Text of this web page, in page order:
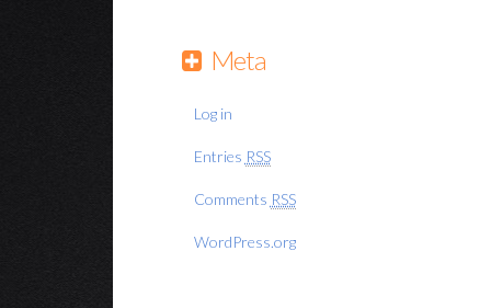
Meta
Log in
Entries RSS
Comments RSS
WordPress.org